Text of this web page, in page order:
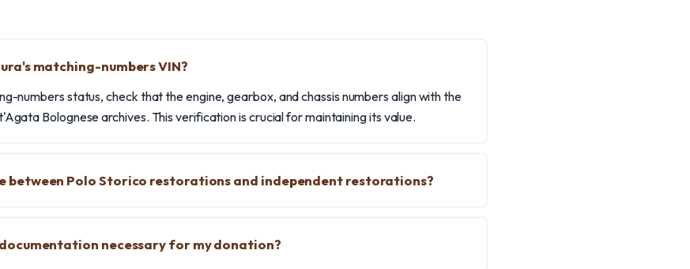
matching-numbers VIN?
numbers status, check that the engine, gearbox, and chassis numbers align with the
Bolognese archives. This verification is crucial for maintaining its value.
between Polo Storico restorations and independent restorations?
necessary for my donation?